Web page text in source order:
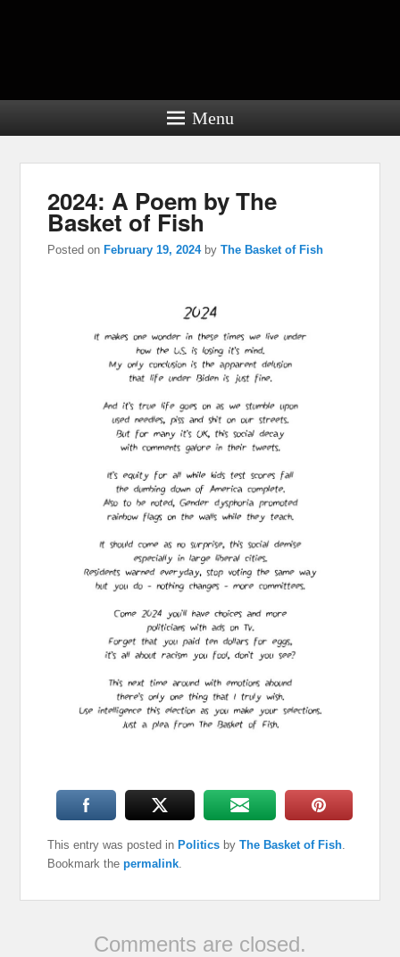
Menu
2024: A Poem by The
Basket of Fish
Posted on February 19, 2024 byThe Basket of Fish
This entry was posted inPolitics byThe Basket of Fish
Bookmark thepermalink
Comments are closed.